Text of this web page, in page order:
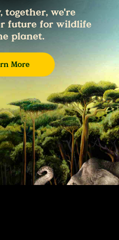
together, we're
future for wildlife
planet.
More